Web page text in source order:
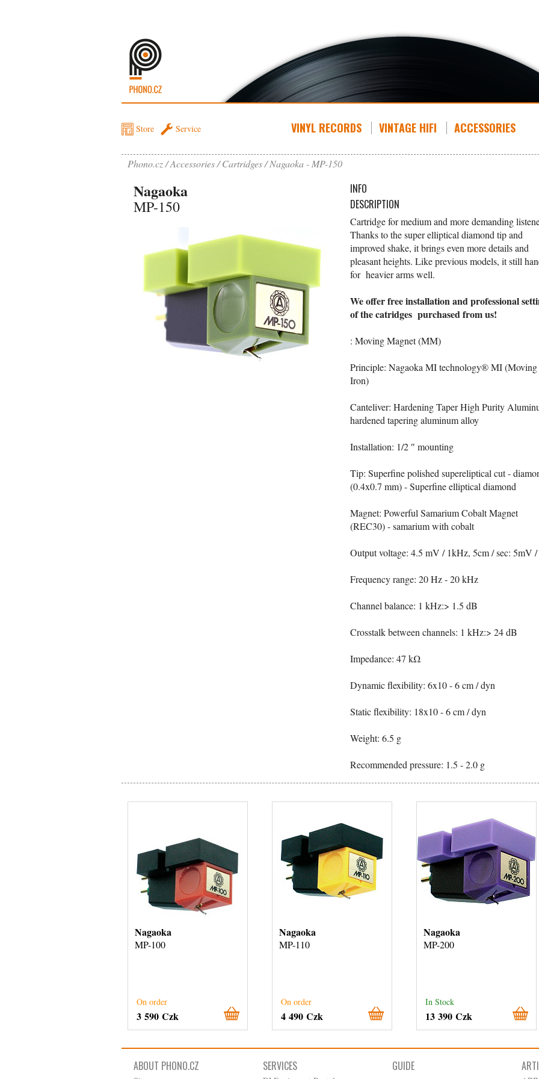
Store Service VINYL RECORDS VINTAGE HIFI ACCESSORIES
Phono.cz Accessories Cartridges Nagaoka - MP-150
Nagaoka
MP-150
INFO
DESCRIPTION
Cartridge for medium and more demanding
Thanks to the super elliptical diamond tip and
improved shake, it brings even more details and
pleasant heights. Like previous models, it still
for heavier arms well.
We offer free installation and professional
of the catridges purchased from us!
: Moving Magnet (MM)
Principle: Nagaoka MI technology® MI (Moving
Iron)
Canteliver: Hardening Taper High Purity
hardened tapering aluminum alloy
Installation: 1/2 ″ mounting
Tip: Superfine polished supereliptical cut -
(0.4x0.7 mm) - Superfine elliptical diamond
Magnet: Powerful Samarium Cobalt Magnet
(REC30) - samarium with cobalt
Output voltage: 4.5 mV / 1kHz, 5cm / sec: 5mV /
Frequency range: 20 Hz - 20 kHz
Channel balance: 1 kHz:> 1.5 dB
Crosstalk between channels: 1 kHz:> 24 dB
Impedance: 47 kΩ
Dynamic flexibility: 6x10 - 6 cm / dyn
Static flexibility: 18x10 - 6 cm / dyn
Weight: 6.5 g
Recommended pressure: 1.5 - 2.0 g
Nagaoka
MP-100
On order
3 590 Czk
Nagaoka
MP-110
On order
4 490 Czk
Nagaoka
MP-200
In Stock
13 390 Czk
ABOUT PHONO.CZ SERVICES GUIDE